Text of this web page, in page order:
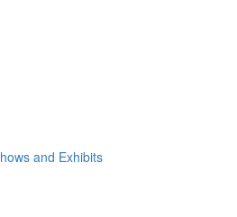
and Exhibits